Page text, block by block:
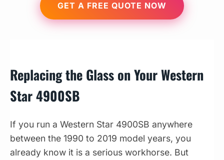
GET A FREE QUOTE NOW
Replacing the Glass on Your Western
Star 4900SB
If you run a Western Star 4900SB anywhere
between the 1990 to 2019 model years, you
already know it is a serious workhorse. But